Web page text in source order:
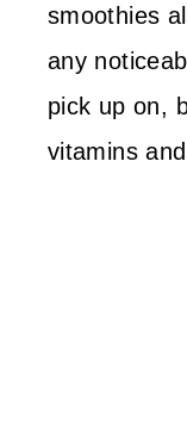
smoothies
any
pick up on,
vitamins